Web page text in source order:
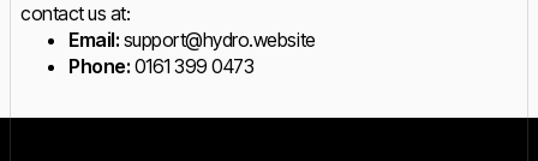
contact us at:
Email: support@hydro.website
Phone: 0161 399 0473